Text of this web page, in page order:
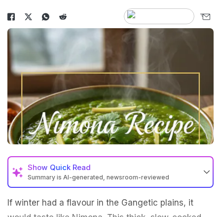
Show Quick Read
Summary is AI-generated, newsroom-reviewed
If winter had a flavour in the Gangetic plains, it